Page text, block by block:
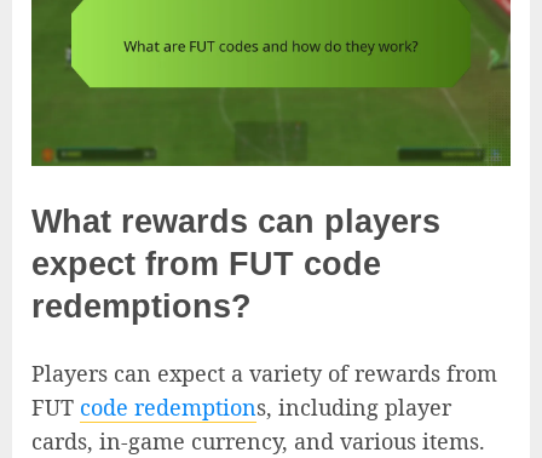
What rewards can players
expect from FUT code
redemptions?
Players can expect a variety of rewards from
FUT code redemptions, including player
cards, in-game currency, and various items.